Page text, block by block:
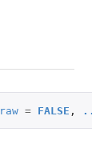
raw = FALSE ,